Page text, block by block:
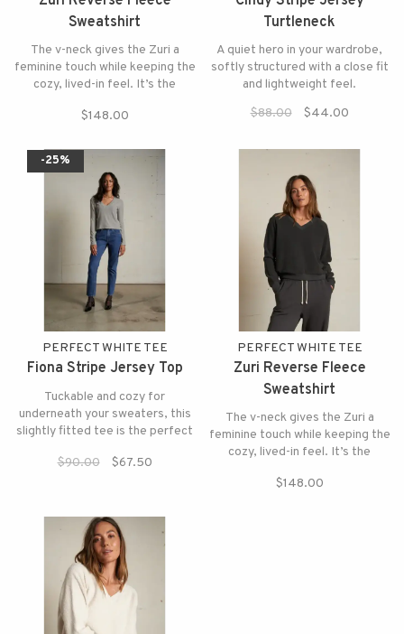
Sweatshirt
The v-neck gives the Zuri a
feminine touch while keeping the
cozy, lived-in feel. It’s the
sweatshirt.
$148.00
Turtleneck
A quiet hero in your wardrobe,
softly structured with a close fit
and lightweight feel.
$88.00
$44.00
-25%
PERFECT WHITE TEE
Fiona Stripe Jersey Top
Tuckable and cozy for
underneath your sweaters, this
slightly fitted tee is the perfect
$90.00
$67.50
PERFECT WHITE TEE
Zuri Reverse Fleece
Sweatshirt
The v-neck gives the Zuri a
feminine touch while keeping the
cozy, lived-in feel. It’s the
sweatshirt.
$148.00